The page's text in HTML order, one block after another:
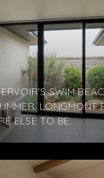
SWIM
LONGMONT
ELSE TO BE.